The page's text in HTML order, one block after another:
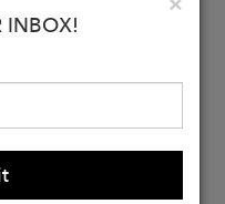
INBOX!